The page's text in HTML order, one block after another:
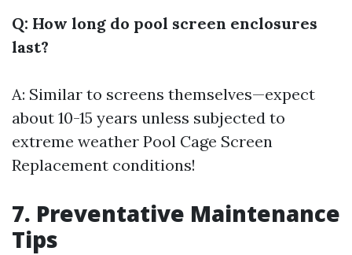
Q: How long do pool screen enclosures
last?
A: Similar to screens themselves—expect
about 10-15 years unless subjected to
extreme weather Pool Cage Screen
Replacement conditions!
7. Preventative Maintenance
Tips